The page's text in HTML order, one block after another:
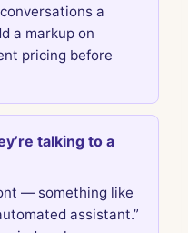
a
a markup on
pricing before
talking to a
— something like
assistant.”